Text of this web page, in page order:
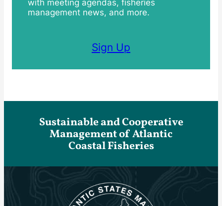
with meeting agendas, fisheries
management news, and more.
Sign Up
Sustainable and Cooperative
Management of Atlantic
Coastal Fisheries